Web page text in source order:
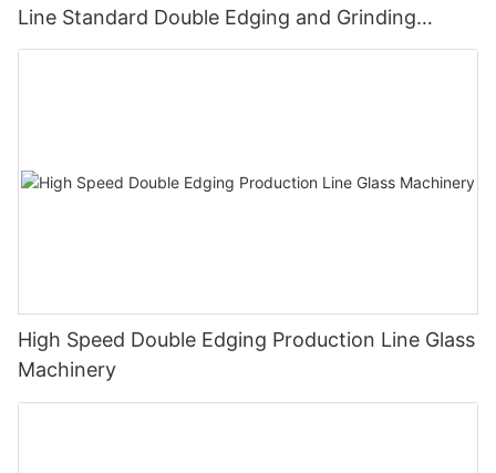
Line Standard Double Edging and Grinding
Polishing Processing Machinery with CE
High Speed Double Edging Production Line Glass
Machinery